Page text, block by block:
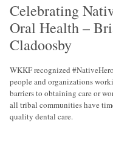
Celebrating
Oral Health –
Cladoosby
WKKF recognized
people and organizations
barriers to obtaining care or
all tribal communities have
quality dental care.